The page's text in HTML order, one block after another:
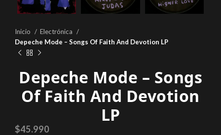
Inicio
Electrónica
Depeche Mode – Songs Of Faith And Devotion LP
Depeche Mode – Songs
Of Faith And Devotion
LP
$45.990